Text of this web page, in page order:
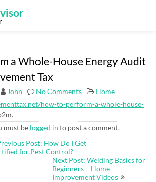
a Whole-House Energy Audit
Tax
John No Comments
Home
how-to-perform-a-whole-house-
must be logged in to post a comment.
Post: How Do I Get
for Pest Control?
Next Post: Welding Basics for
Beginners – Home
Improvement Videos